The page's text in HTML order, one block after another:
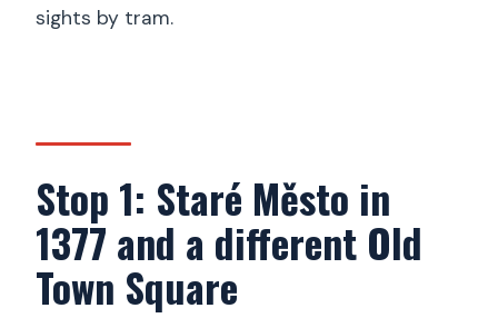
sights by tram.
Stop 1: Staré Město in
1377 and a different Old
Town Square